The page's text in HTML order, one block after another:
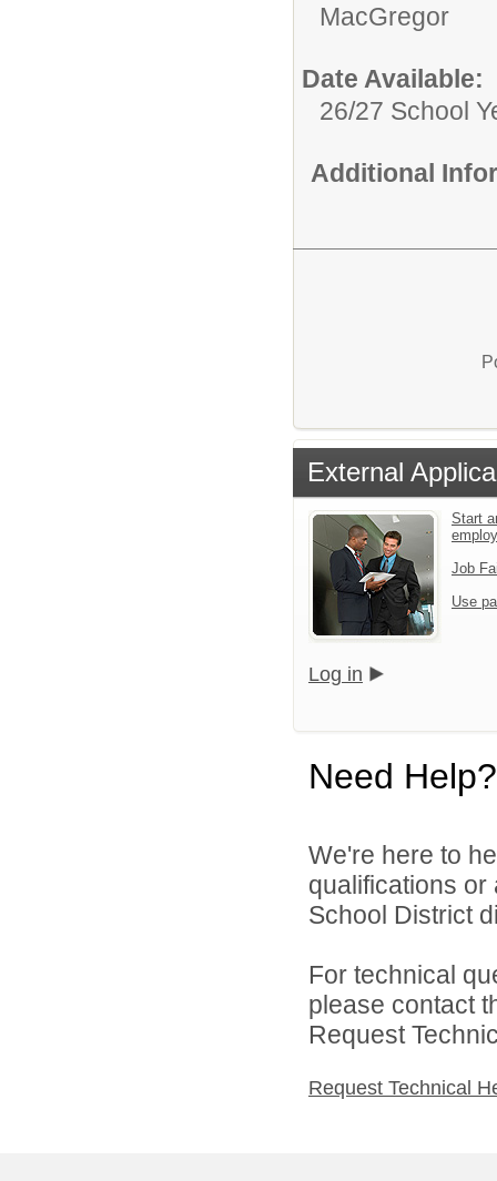
MacGregor
Date Available:
26/27 School
Additional
External
Start
Job
Use
Log in
Need Help?
We're here to
qualifications
School District
For technical
please contact
Request
Request Technical